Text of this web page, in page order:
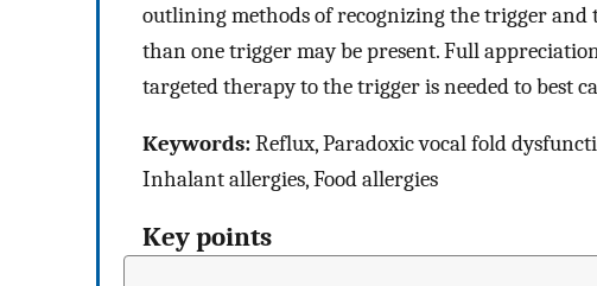
outlining methods of recognizing the trigger
than one trigger may be present. Full
targeted therapy to the trigger is needed to best
Keywords:Reflux, Paradoxic vocal fold
Inhalant allergies, Food allergies
Key points